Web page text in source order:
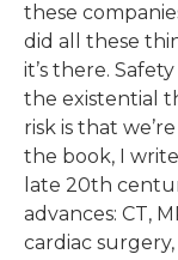
these
did all these
it’s there.
the existential
risk is that
the book, I
late 20th
advances: CT,
cardiac